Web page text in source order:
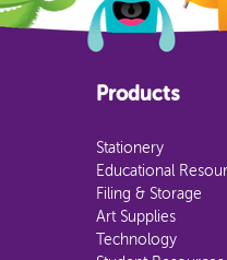
Products
Stationery
Educational
Filing & Storage
Art Supplies
Technology